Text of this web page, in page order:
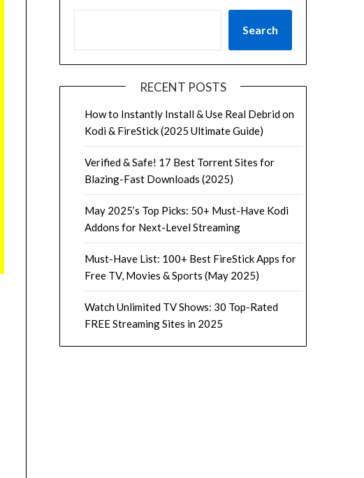
Search
RECENT POSTS
How to Instantly Install & Use Real Debrid on
Kodi & FireStick (2025 Ultimate Guide)
Verified & Safe! 17 Best Torrent Sites for
Blazing-Fast Downloads (2025)
May 2025’s Top Picks: 50+ Must-Have Kodi
Addons for Next-Level Streaming
Must-Have List: 100+ Best FireStick Apps for
Free TV, Movies & Sports (May 2025)
Watch Unlimited TV Shows: 30 Top-Rated
FREE Streaming Sites in 2025